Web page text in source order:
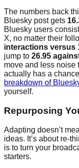
The numbers back
Bluesky post gets
Bluesky users
X, no matter their
interactions versus
jump to 26.95
move and less noise
actually has a
breakdown of
yourself.
Repurposing
Adapting doesn’t
ideas. It’s about re-
is to turn your
starters.